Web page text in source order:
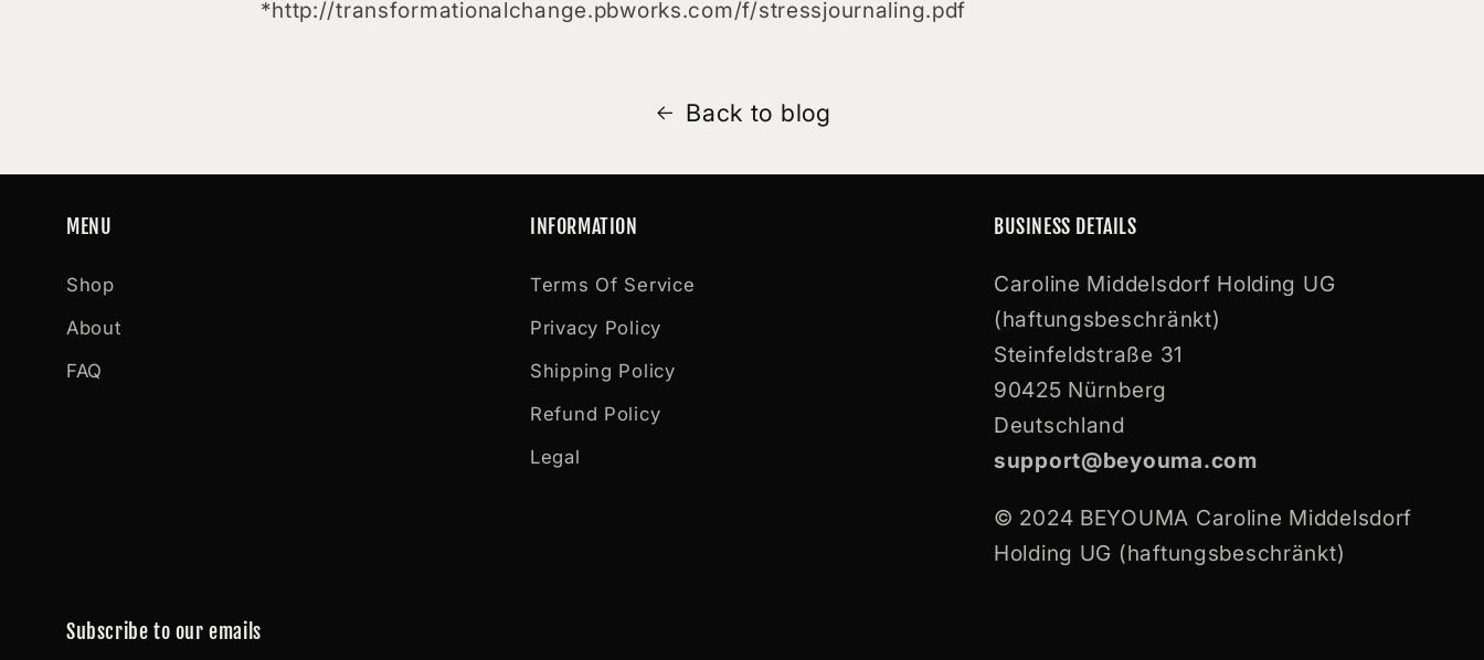
*http://transformationalchange.pbworks.com/f/stressjournaling.pdf
Back to blog
MENU
Shop
About
FAQ
INFORMATION
Terms Of Service
Privacy Policy
Shipping Policy
Refund Policy
Legal
BUSINESS DETAILS
Caroline Middelsdorf Holding UG
(haftungsbeschränkt)
Steinfeldstraße 31
90425 Nürnberg
Deutschland
support@beyouma.com
© 2024 BEYOUMA Caroline Middelsdorf
Holding UG (haftungsbeschränkt)
Subscribe to our emails